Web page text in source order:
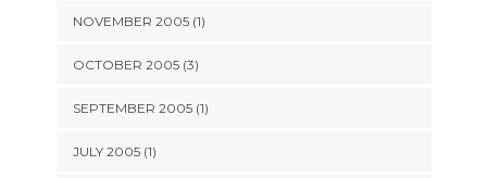
NOVEMBER 2005 (1)
OCTOBER 2005 (3)
SEPTEMBER 2005 (1)
JULY 2005 (1)